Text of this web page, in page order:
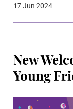
17 Jun 2024
New
Young